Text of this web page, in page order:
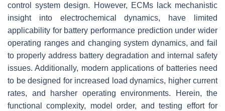
control system design. However, ECMs lack mechanistic
insight into electrochemical dynamics, have limited
applicability for battery performance prediction under wider
operating ranges and changing system dynamics, and fail
to properly address battery degradation and internal safety
issues. Additionally, modern applications of batteries need
to be designed for increased load dynamics, higher current
rates, and harsher operating environments. Herein, the
functional complexity, model order, and testing effort for